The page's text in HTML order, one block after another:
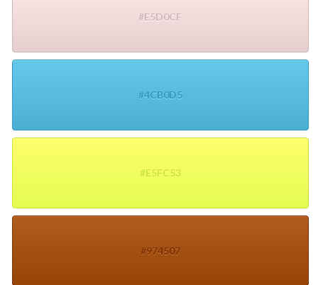
#E5D0CF
#4CB0D5
#E5FC53
#974507